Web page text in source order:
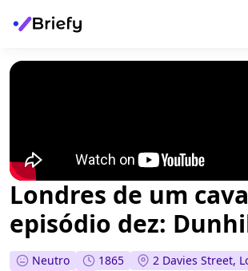
Londres de um
episódio dez:
Neutro 1865
2 Davies Street,